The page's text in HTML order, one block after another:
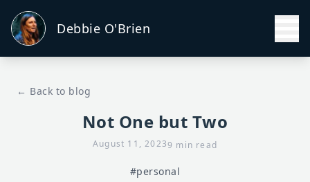
Debbie O'Brien
← Back to blog
Not One but Two
August 11, 20239 min read
#personal